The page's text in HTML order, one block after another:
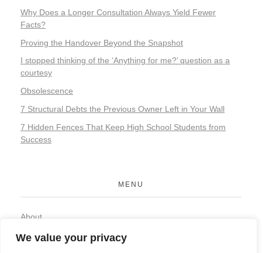
We value your privacy
Why Does a Longer Consultation Always Yield Fewer
Facts?
Proving the Handover Beyond the Snapshot
I stopped thinking of the ‘Anything for me?’ question as a
courtesy
Obsolescence
7 Structural Debts the Previous Owner Left in Your Wall
7 Hidden Fences That Keep High School Students from
Success
MENU
About
Privacy Policy